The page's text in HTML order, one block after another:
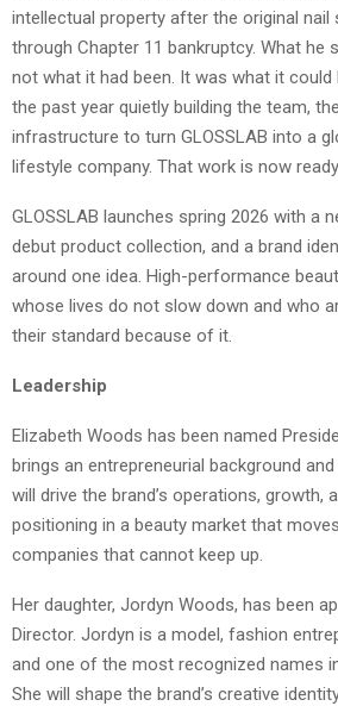
intellectual property after the original
through Chapter 11 bankruptcy. What he
not what it had been. It was what it
the past year quietly building the team,
infrastructure to turn GLOSSLAB into a
lifestyle company. That work is now
GLOSSLAB launches spring 2026 with a
debut product collection, and a brand
around one idea. High-performance
whose lives do not slow down and who
their standard because of it.
Leadership
Elizabeth Woods has been named
brings an entrepreneurial background
will drive the brand’s operations, growth,
positioning in a beauty market that
companies that cannot keep up.
Her daughter, Jordyn Woods, has been
Director. Jordyn is a model, fashion
and one of the most recognized names
She will shape the brand’s creative